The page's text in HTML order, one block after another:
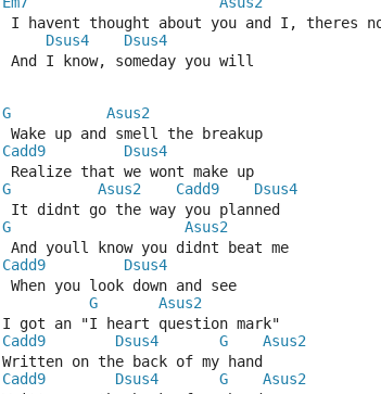
I havent thought about you and I, theres
Dsus4
Dsus4
And I know, someday you will
G
Asus2
Wake up and smell the breakup
Cadd9
Dsus4
Realize that we wont make up
G
Asus2 Cadd9
Dsus4
It didnt go the way you planned
G
Asus2
And youll know you didnt beat me
Cadd9
Dsus4
When you look down and see
G
Asus2
I got an "I heart question mark"
Cadd9
Dsus4 G
Asus2
Written on the back of my hand
Cadd9
Dsus4 G
Asus2